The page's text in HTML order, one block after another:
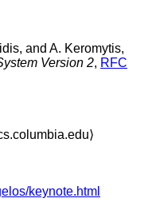
, and A. Keromytis,
Version 2, RFC
keynote.html